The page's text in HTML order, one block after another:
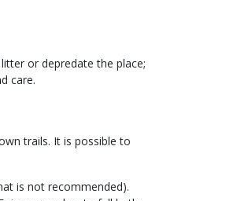
or depredate the place;
care.
trails. It is possible to
is not recommended).